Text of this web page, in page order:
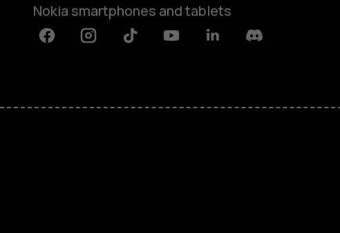
Nokia smartphones and tablets
FacebookInstagramTiktok YoutubeLinkedinDiscord